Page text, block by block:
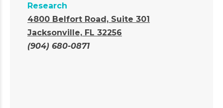
Research
4800 Belfort Road, Suite 301
Jacksonville, FL 32256
(904) 680-0871